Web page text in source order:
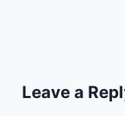
Leave a